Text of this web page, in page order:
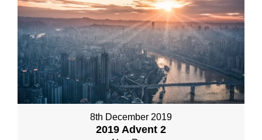
8th December 2019
2019 Advent 2